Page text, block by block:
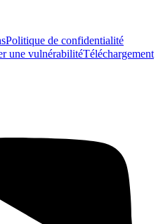
Politique de confidentialité
une vulnérabilitéTéléchargement